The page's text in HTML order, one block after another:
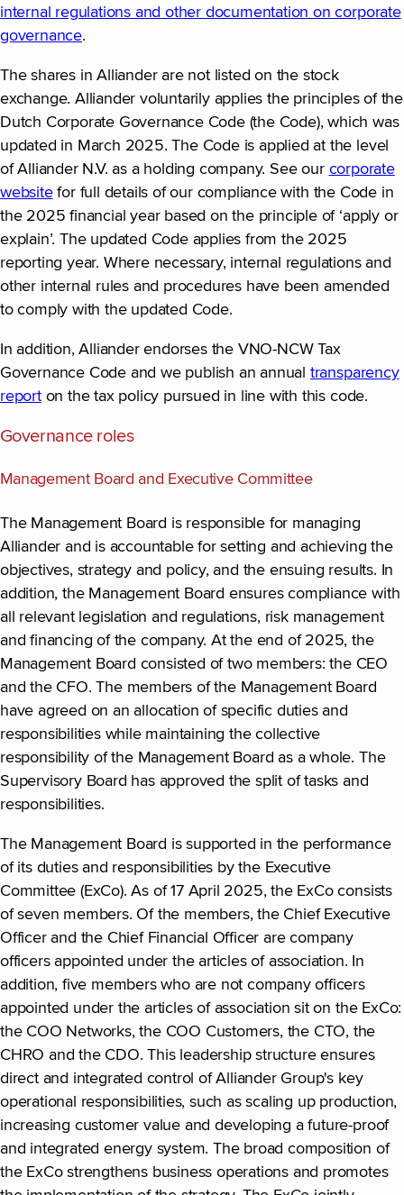
internal regulations and other documentation on corporate
governance(new window)
.
The shares in Alliander are not listed on the stock
exchange. Alliander voluntarily applies the principles of the
Dutch Corporate Governance Code (the Code), which was
updated in March 2025. The Code is applied at the level
of Alliander N.V. as a holding company. See our corporate
websitefor full details of our compliance with the Code in
the 2025 financial year based on the principle of ‘apply or
explain’. The updated Code applies from the 2025
reporting year. Where necessary, internal regulations and
other internal rules and procedures have been amended
to comply with the updated Code.
In addition, Alliander endorses the VNO-NCW Tax
Governance Code and we publish an annual transparency
reporton the tax policy pursued in line with this code.
Governance roles
Management Board and Executive Committee
The Management Board is responsible for managing
Alliander and is accountable for setting and achieving the
objectives, strategy and policy, and the ensuing results. In
addition, the Management Board ensures compliance with
all relevant legislation and regulations, risk management
and financing of the company. At the end of 2025, the
Management Board consisted of two members: the CEO
and the CFO. The members of the Management Board
have agreed on an allocation of specific duties and
responsibilities while maintaining the collective
responsibility of the Management Board as a whole. The
Supervisory Board has approved the split of tasks and
responsibilities.
The Management Board is supported in the performance
of its duties and responsibilities by the Executive
Committee (ExCo). As of 17 April 2025, the ExCo consists
of seven members. Of the members, the Chief Executive
Officer and the Chief Financial Officer are company
officers appointed under the articles of association. In
addition, five members who are not company officers
appointed under the articles of association sit on the ExCo:
the COO Networks, the COO Customers, the CTO, the
CHRO and the CDO. This leadership structure ensures
direct and integrated control of Alliander Group's key
operational responsibilities, such as scaling up production,
increasing customer value and developing a future-proof
and integrated energy system. The broad composition of
the ExCo strengthens business operations and promotes